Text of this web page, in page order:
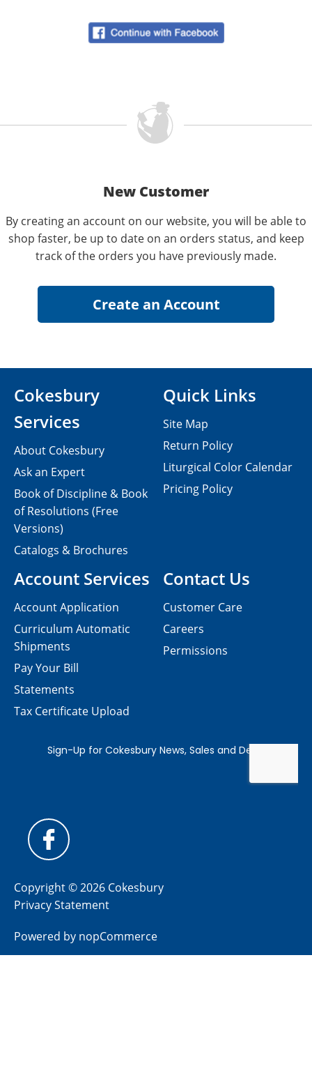
New Customer
By creating an account on our website, you will be able to
shop faster, be up to date on an orders status, and keep
track of the orders you have previously made.
Contact Us
Customer Care
Careers
Permissions
Cokesbury
Services
About Cokesbury
Ask an Expert
Book of Discipline & Book
of Resolutions (Free
Versions)
Catalogs & Brochures
Account Services
Account Application
Curriculum Automatic
Shipments
Pay Your Bill
Statements
Tax Certificate Upload
Quick Links
Site Map
Return Policy
Liturgical Color Calendar
Pricing Policy
Copyright © 2026 Cokesbury
Privacy Statement
Powered by nopCommerce